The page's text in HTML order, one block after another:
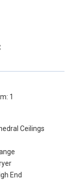
1
Ceilings
End